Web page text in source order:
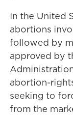
In the United
abortions
followed by
approved by
abortion-
seeking to
from the